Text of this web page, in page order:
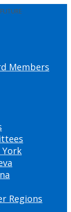
Members
York
Regions